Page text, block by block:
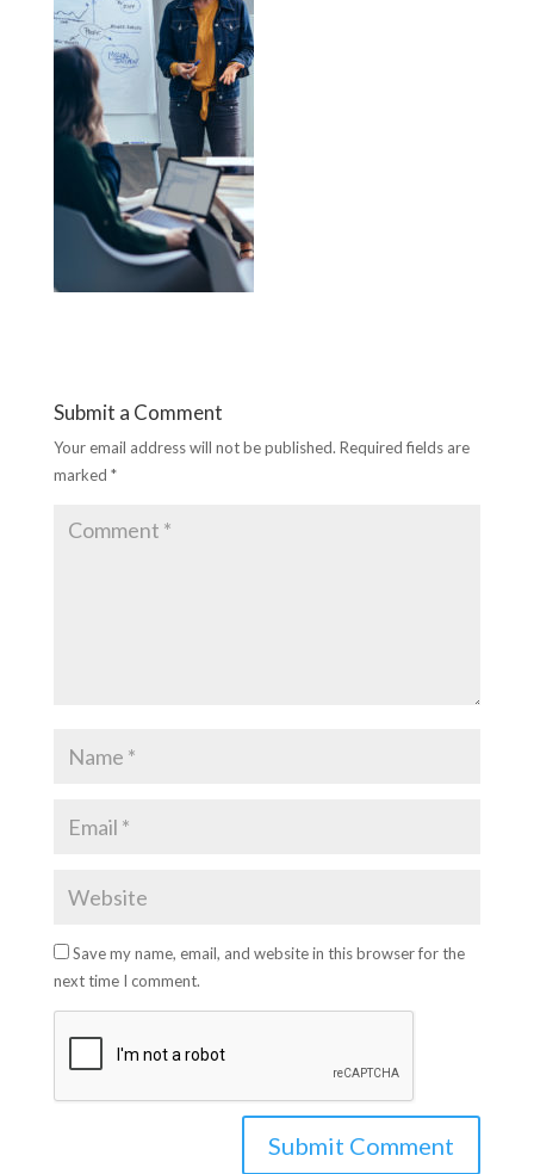
Submit a Comment
Your email address will not be published. Required fields are
marked *
Save my name, email, and website in this browser for the
next time I comment.